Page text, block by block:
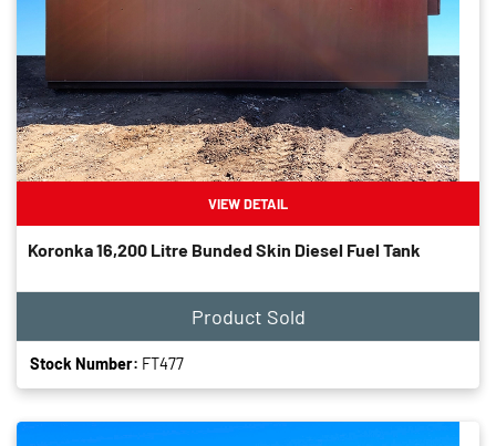
VIEW DETAIL
Koronka 16,200 Litre Bunded Skin Diesel Fuel Tank
Product Sold
Stock Number: FT477